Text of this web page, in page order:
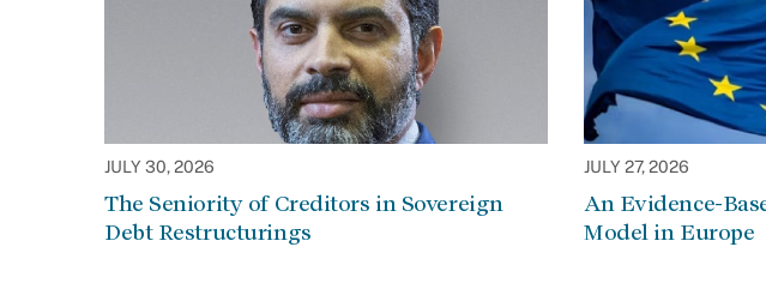
JULY 30, 2026
The Seniority of Creditors in Sovereign
Debt Restructurings
JULY 27, 2026
An Evidence-
Model in Europe